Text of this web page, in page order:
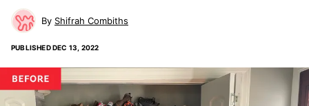
Shifrah Combiths
PUBLISHEDDEC 13, 2022